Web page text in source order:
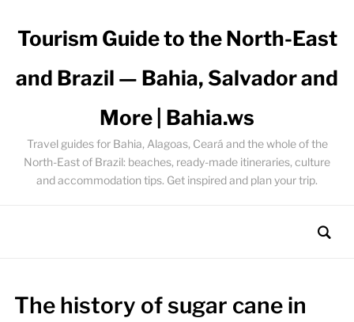
Tourism Guide to the North-East
and Brazil — Bahia, Salvador and
More | Bahia.ws
Travel guides for Bahia, Alagoas, Ceará and the whole of the
North-East of Brazil: beaches, ready-made itineraries, culture
and accommodation tips. Get inspired and plan your trip.
The history of sugar cane in